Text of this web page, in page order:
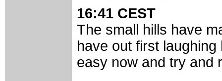
16:41 CEST
The small hills have
have out first
easy now and try and